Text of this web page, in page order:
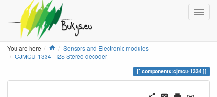
You are here Home
Sensors and Electronic modules
CJMCU-1334 - I2S Stereo decoder
components:cjmcu-1334